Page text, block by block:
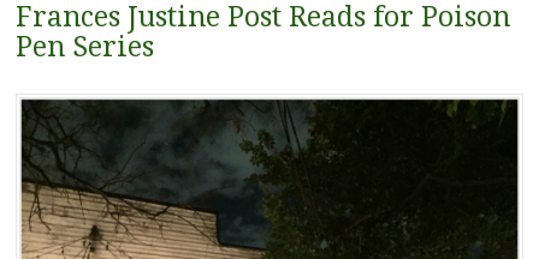
Frances Justine Post Reads for Poison
Pen Series